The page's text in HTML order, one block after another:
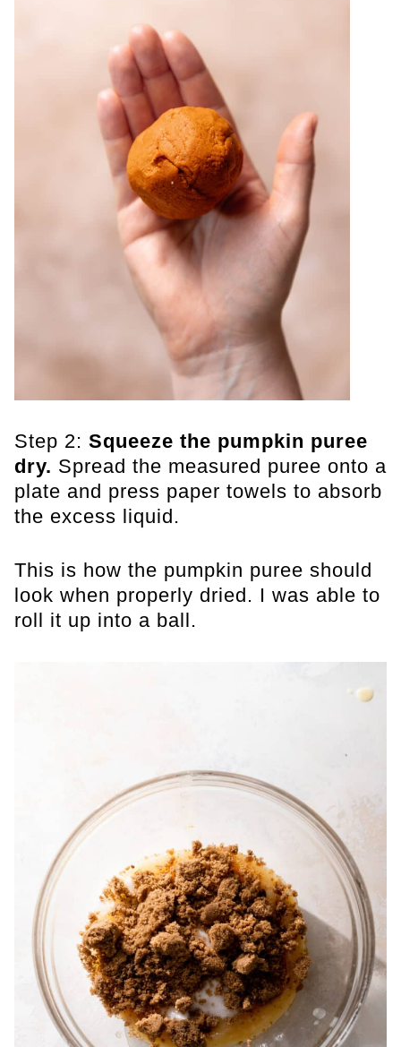
Step 2: Squeeze the pumpkin puree
dry. Spread the measured puree onto a
plate and press paper towels to absorb
the excess liquid.
This is how the pumpkin puree should
look when properly dried. I was able to
roll it up into a ball.